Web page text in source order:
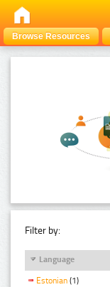
Browse Resources
Filter by:
Language
Estonian (1)